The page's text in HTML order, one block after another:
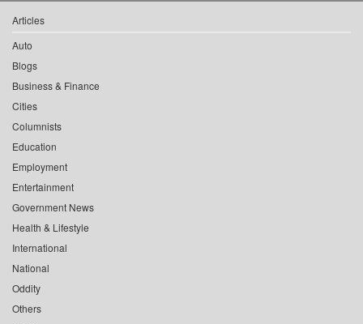
Articles
Auto
Blogs
Business & Finance
Cities
Columnists
Education
Employment
Entertainment
Government News
Health & Lifestyle
International
National
Oddity
Others